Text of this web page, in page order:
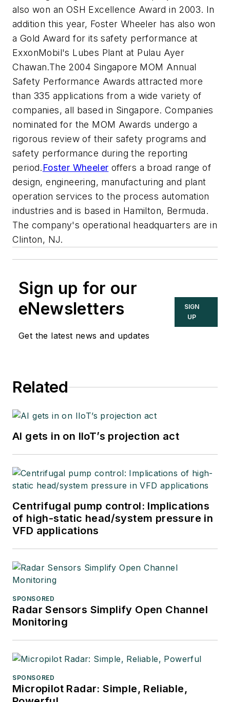
also won an OSH Excellence Award in 2003. In
addition this year, Foster Wheeler has also won
a Gold Award for its safety performance at
ExxonMobil's Lubes Plant at Pulau Ayer
Chawan.The 2004 Singapore MOM Annual
Safety Performance Awards attracted more
than 335 applications from a wide variety of
companies, all based in Singapore. Companies
nominated for the MOM Awards undergo a
rigorous review of their safety programs and
safety performance during the reporting
period.Foster Wheeler offers a broad range of
design, engineering, manufacturing and plant
operation services to the process automation
industries and is based in Hamilton, Bermuda.
The company's operational headquarters are in
Clinton, NJ.
Sign up for our
eNewsletters
Get the latest news and updates
SIGN
UP
Related
AI gets in on IIoT’s projection act
Centrifugal pump control: Implications
of high-static head/system pressure in
VFD applications
SPONSORED
Radar Sensors Simplify Open Channel
Monitoring
SPONSORED
Micropilot Radar: Simple, Reliable,